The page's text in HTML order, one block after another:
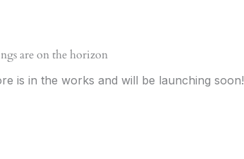
are on the horizon
is in the works and will be launching soon!